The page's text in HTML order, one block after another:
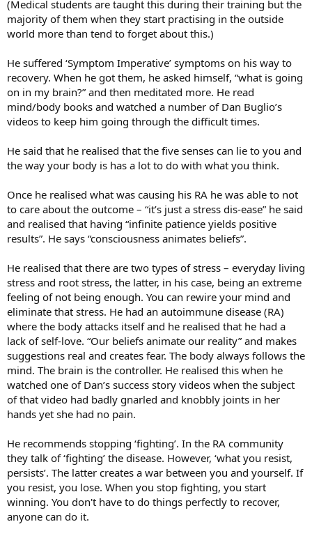
(Medical students are taught this during their training but the
majority of them when they start practising in the outside
world more than tend to forget about this.)
He suffered ‘Symptom Imperative’ symptoms on his way to
recovery. When he got them, he asked himself, “what is going
on in my brain?” and then meditated more. He read
mind/body books and watched a number of Dan Buglio’s
videos to keep him going through the difficult times.
He said that he realised that the five senses can lie to you and
the way your body is has a lot to do with what you think.
Once he realised what was causing his RA he was able to not
to care about the outcome – “it’s just a stress dis-ease” he said
and realised that having “infinite patience yields positive
results”. He says “consciousness animates beliefs”.
He realised that there are two types of stress – everyday living
stress and root stress, the latter, in his case, being an extreme
feeling of not being enough. You can rewire your mind and
eliminate that stress. He had an autoimmune disease (RA)
where the body attacks itself and he realised that he had a
lack of self-love. “Our beliefs animate our reality” and makes
suggestions real and creates fear. The body always follows the
mind. The brain is the controller. He realised this when he
watched one of Dan’s success story videos when the subject
of that video had badly gnarled and knobbly joints in her
hands yet she had no pain.
He recommends stopping ‘fighting’. In the RA community
they talk of ‘fighting’ the disease. However, ‘what you resist,
persists’. The latter creates a war between you and yourself. If
you resist, you lose. When you stop fighting, you start
winning. You don't have to do things perfectly to recover,
anyone can do it.